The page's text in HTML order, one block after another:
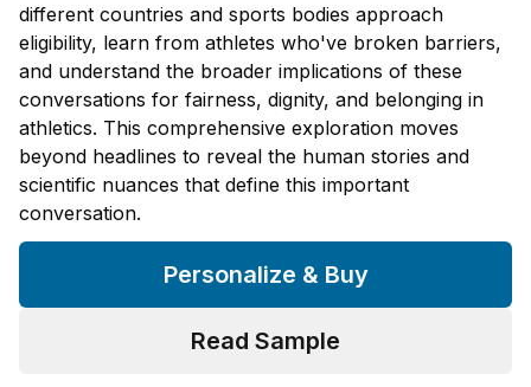
different countries and sports bodies approach
eligibility, learn from athletes who've broken barriers,
and understand the broader implications of these
conversations for fairness, dignity, and belonging in
athletics. This comprehensive exploration moves
beyond headlines to reveal the human stories and
scientific nuances that define this important
conversation.
Personalize & Buy
Read Sample